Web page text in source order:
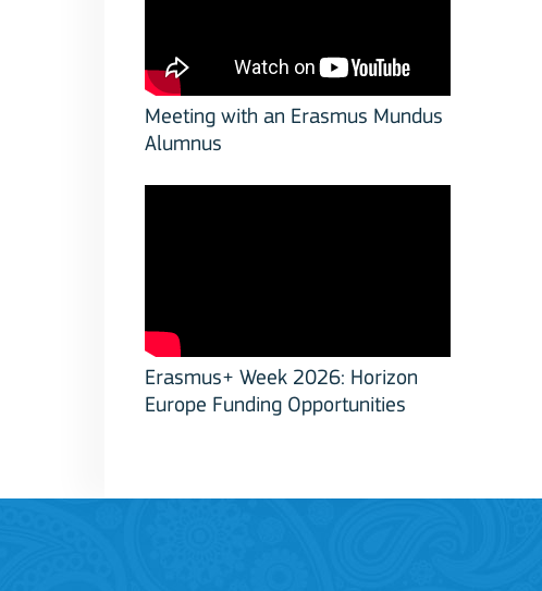
Meeting with an Erasmus Mundus
Alumnus
Erasmus+ Week 2026: Horizon
Europe Funding Opportunities